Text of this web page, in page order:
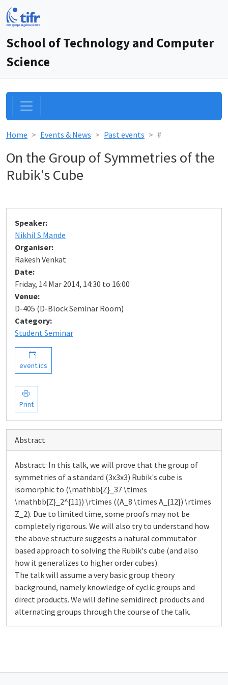
School of Technology and Computer
Science
Home Events & News Past events #
On the Group of Symmetries of the
Rubik's Cube
Speaker:
Nikhil S Mande
Organiser:
Rakesh Venkat
Date:
Friday, 14 Mar 2014, 14:30 to 16:00
Venue:
D-405 (D-Block Seminar Room)
Category:
Student Seminar
event.ics
Print
Abstract
Abstract: In this talk, we will prove that the group of
symmetries of a standard (3x3x3) Rubik's cube is
isomorphic to (\mathbb{Z}_37 \times
\mathbb{Z}_2^{11}) \rtimes ((A_8 \times A_{12}) \rtimes
Z_2). Due to limited time, some proofs may not be
completely rigorous. We will also try to understand how
the above structure suggests a natural commutator
based approach to solving the Rubik's cube (and also
how it generalizes to higher order cubes).
The talk will assume a very basic group theory
background, namely knowledge of cyclic groups and
direct products. We will define semidirect products and
alternating groups through the course of the talk.